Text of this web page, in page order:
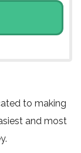
to making
and most